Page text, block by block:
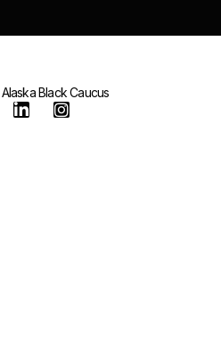
Black Caucus